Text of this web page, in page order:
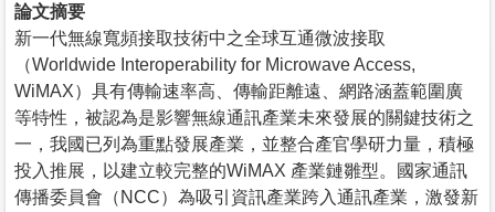
論文摘要
新一代無線寬頻接取技術中之全球互通微波接取
（Worldwide Interoperability for Microwave Access,
WiMAX）具有傳輸速率高、傳輸距離遠、網路涵蓋範圍廣
等特性，被認為是影響無線通訊產業未來發展的關鍵技術之
一，我國已列為重點發展產業，並整合產官學研力量，積極
投入推展，以建立較完整的WiMAX 產業鏈雛型。國家通訊
傳播委員會（NCC）為吸引資訊產業跨入通訊產業，激發新